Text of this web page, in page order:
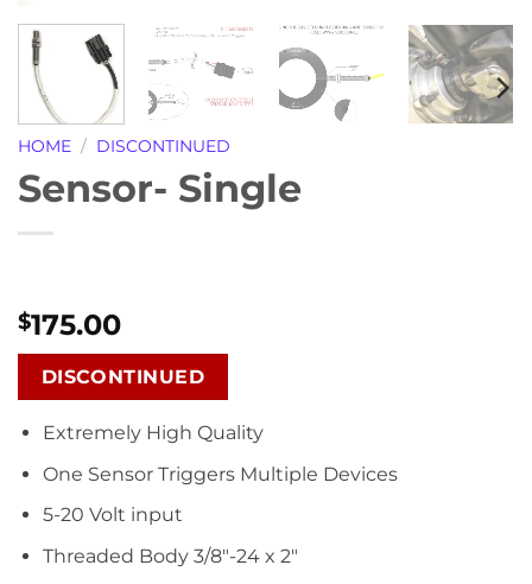
HOME / DISCONTINUED
Sensor- Single
$175.00
DISCONTINUED
Extremely High Quality
One Sensor Triggers Multiple Devices
5-20 Volt input
Threaded Body 3/8″-24 x 2″